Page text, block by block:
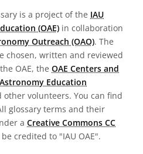
is a project of the IAU
(OAE) in collaboration
Outreach (OAO). The
chosen, written and reviewed
OAE, the OAE Centers and
Education
other volunteers. You can find
glossary terms and their
a Creative Commons CC
credited to "IAU OAE".